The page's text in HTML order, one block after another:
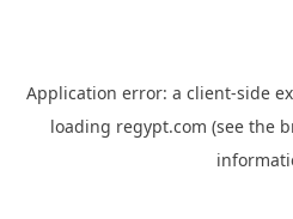
Application error: a client-side
loading regypt.com (see the